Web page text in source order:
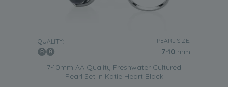
QUALITY: PEARL SIZE:
7-10 mm
7-10mm AA Quality Freshwater Cultured
Pearl Set in Katie Heart Black